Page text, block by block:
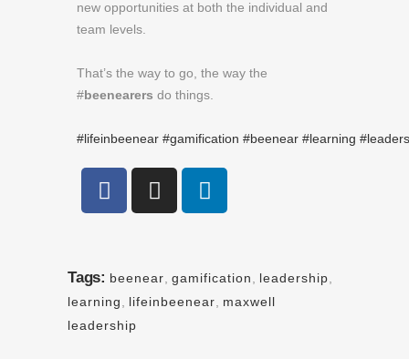
new opportunities at both the individual and
team levels.
That’s the way to go, the way the
#beenearers do things.
#lifeinbeenear #gamification #beenear #learning
Tags: beenear gamification leadership
learning
lifeinbeenear
maxwell
leadership